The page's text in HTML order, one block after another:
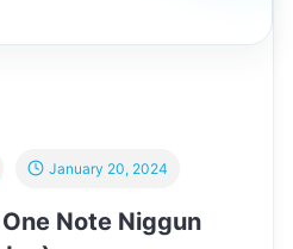
Note Niggun
January 20, 2024